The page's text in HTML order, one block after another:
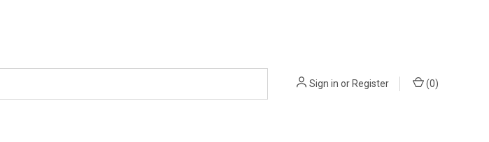
Sign in orRegister (0)